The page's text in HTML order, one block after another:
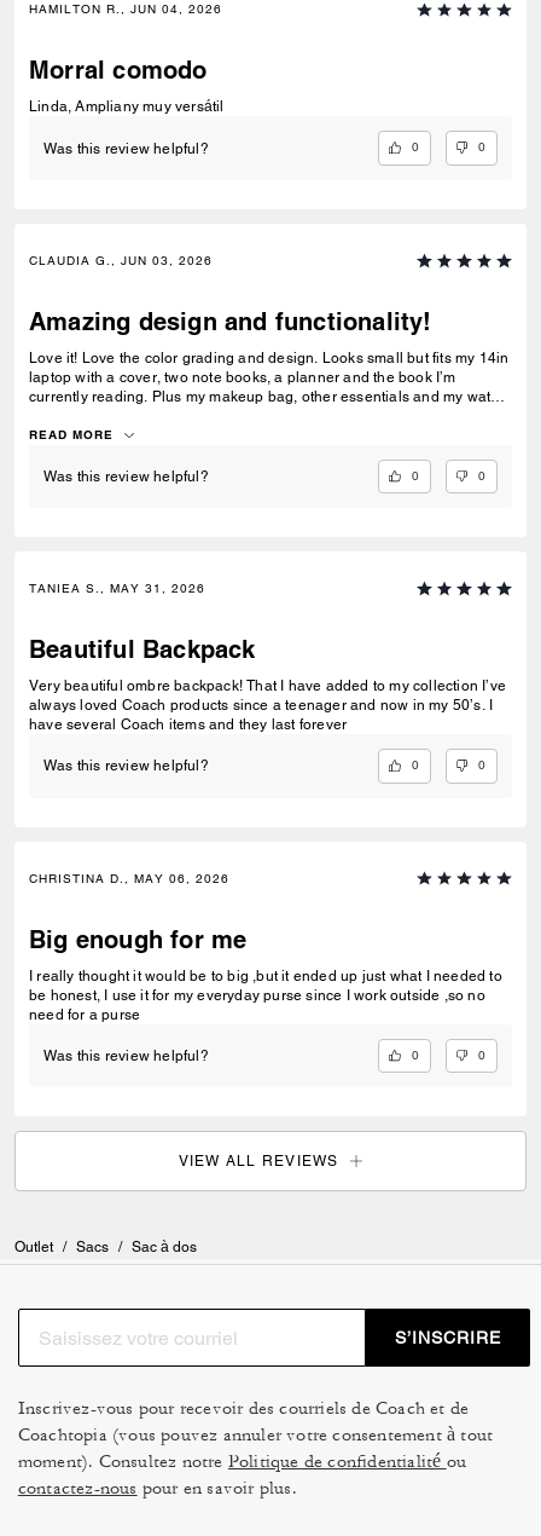
HAMILTON R., JUN 04, 2026
Morral comodo
Linda, Ampliany muy versátil
Was this review helpful? 0 0
CLAUDIA G., JUN 03, 2026
Amazing design and functionality!
Love it! Love the color grading and design. Looks small but fits my 14in
laptop with a cover, two note books, a planner and the book I’m
currently reading. Plus my makeup bag, other essentials and my water
READ MORE
Was this review helpful? 0 0
TANIEA S., MAY 31, 2026
Beautiful Backpack
Very beautiful ombre backpack! That I have added to my collection I’ve
always loved Coach products since a teenager and now in my 50’s. I
have several Coach items and they last forever
Was this review helpful? 0 0
CHRISTINA D., MAY 06, 2026
Big enough for me
I really thought it would be to big ,but it ended up just what I needed to
be honest, I use it for my everyday purse since I work outside ,so no
need for a purse
Was this review helpful? 0 0
VIEW ALL REVIEWS
Outlet / Sacs / Sac à dos
S’INSCRIRE
Inscrivez-vous pour recevoir des courriels de Coach et de
Coachtopia (vous pouvez annuler votre consentement à tout
moment). Consultez notre Politique de confidentialité ou
contactez-nous pour en savoir plus.